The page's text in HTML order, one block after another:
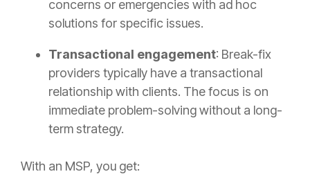
concerns or emergencies with ad hoc
solutions for specific issues.
Transactional engagement: Break-fix
providers typically have a transactional
relationship with clients. The focus is on
immediate problem-solving without a long-
term strategy.
With an MSP, you get: